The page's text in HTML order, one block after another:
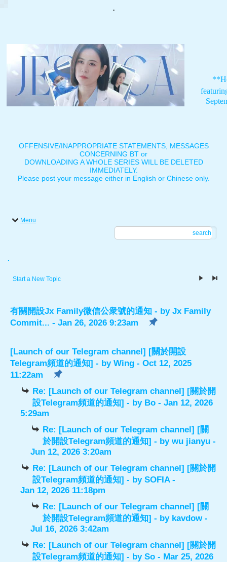
.
OFFENSIVE/INAPPROPRIATE STATEMENTS, MESSAGES
CONCERNING BT or
DOWNLOADING A WHOLE SERIES WILL BE DELETED
IMMEDIATELY.
Please post your message either in English or Chinese only.
Menu
search
.
Start a New Topic
有關開設Jx Family微信公衆號的通知 - by Jx Family
Commit... - Jan 26, 2026 9:23am
[Launch of our Telegram channel] [關於開設
Telegram頻道的通知] - by Wing - Oct 12, 2025
11:22am
Re: [Launch of our Telegram channel] [關於開
設Telegram頻道的通知] - by Bo - Jan 12, 2026
5:29am
Re: [Launch of our Telegram channel] [關
於開設Telegram頻道的通知] - bywu jianyu -
Jun 12, 2026 3:20am
Re: [Launch of our Telegram channel] [關於開
設Telegram頻道的通知] - bySOFIA-
Jan 12, 2026 11:18pm
Re: [Launch of our Telegram channel] [關
於開設Telegram頻道的通知] - by kavdow-
Jul 16, 2026 3:42am
Re: [Launch of our Telegram channel] [關於開
設Telegram頻道的通知] - bySo - Mar 25, 2026